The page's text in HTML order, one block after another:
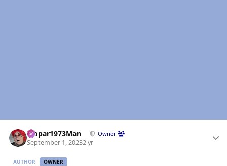
Mopar1973Man Owner
September 1, 20232 yr
AUTHOR OWNER